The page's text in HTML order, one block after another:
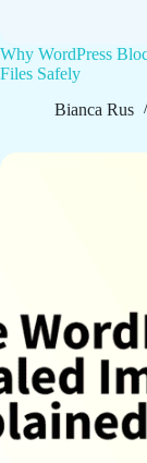
Why WordPress
Files Safely
Bianca Rus